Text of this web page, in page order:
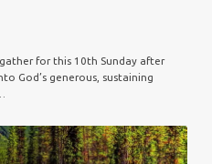
for this 10th Sunday after
God’s generous, sustaining